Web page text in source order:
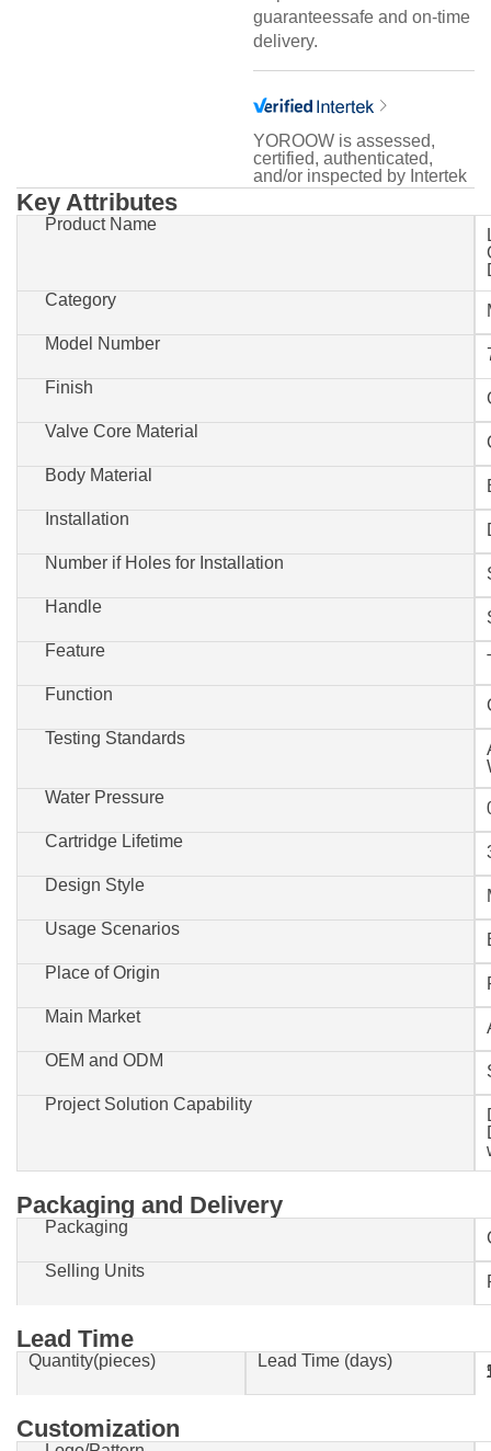
guaranteessafe and on-time
delivery.
YOROOW is assessed,
certified, authenticated,
and/or inspected by Intertek
Key Attributes
Product Name
Category
Model Number
Finish
Valve Core Material
Body Material
Installation
Number if Holes for Installation
Handle
Feature
Function
Testing Standards
Water Pressure
Cartridge Lifetime
Design Style
Usage Scenarios
Place of Origin
Main Market
OEM and ODM
Project Solution Capability
Packaging and Delivery
Packaging
Selling Units
Lead Time
Quantity(pieces)
1-500
Lead Time (days)
Customization